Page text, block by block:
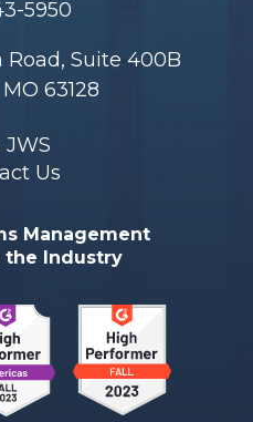
5950
Road, Suite 400B
63128
JWS
Us
Management
the Industry